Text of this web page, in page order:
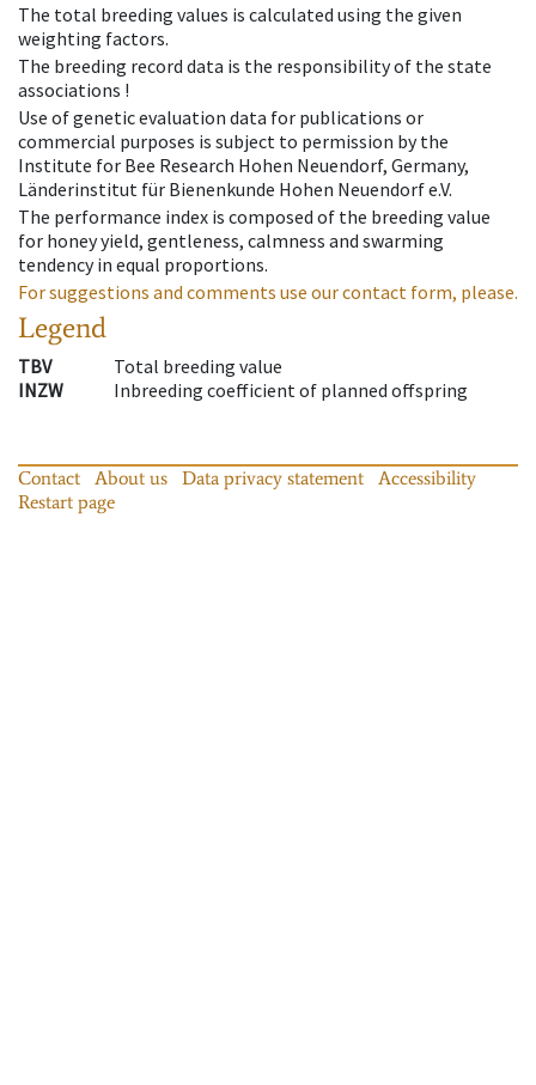
The total breeding values is calculated using the given
weighting factors.
The breeding record data is the responsibility of the state
associations !
Use of genetic evaluation data for publications or
commercial purposes is subject to permission by the
Institute for Bee Research Hohen Neuendorf, Germany,
Länderinstitut für Bienenkunde Hohen Neuendorf e.V.
The performance index is composed of the breeding value
for honey yield, gentleness, calmness and swarming
tendency in equal proportions.
For suggestions and comments use our contact form, please.
Legend
TBV
Total breeding value
INZW
Inbreeding coefficient of planned offspring
Contact About us Data privacy statement
Accessibility
Restart page